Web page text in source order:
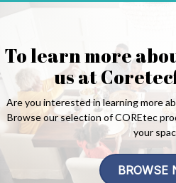
To learn more
us at
Are you interested in learning more
Browse our selection of COREtec
your
BROWSE